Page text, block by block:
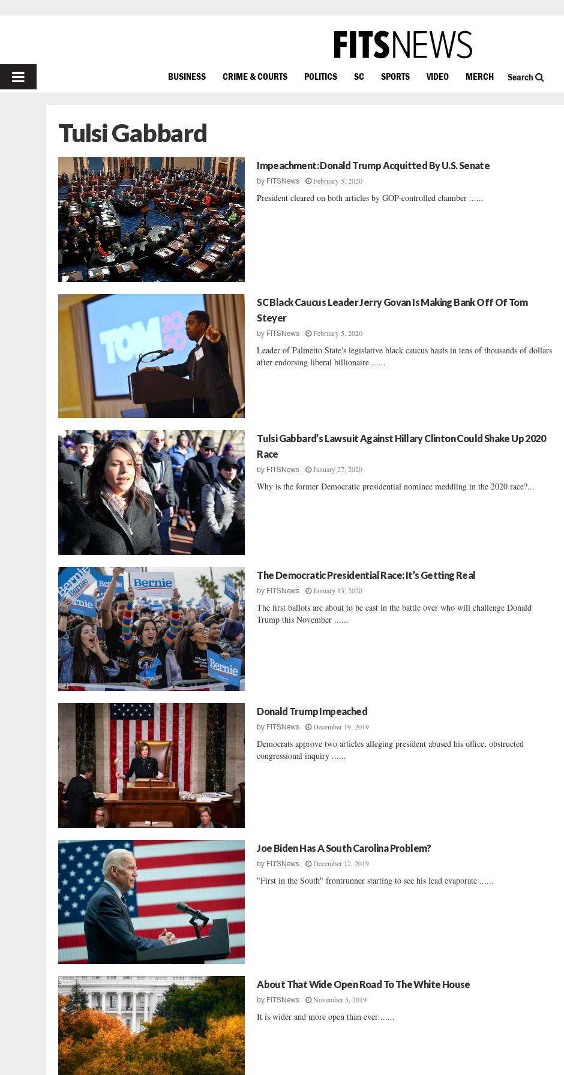
PRIMARY
BUSINESS CRIME & COURTS POLITICS SC SPORTS VIDEO MERCH Search
Tulsi Gabbard
Impeachment: Donald Trump Acquitted By U.S. Senate
by FITSNews February 5, 2020
President cleared on both articles by GOP-controlled chamber ......
SC Black Caucus Leader Jerry Govan Is Making Bank Off Of Tom
Steyer
by FITSNews February 5, 2020
Leader of Palmetto State's legislative black caucus hauls in tens of thousands of dollars
after endorsing liberal billionaire ......
Tulsi Gabbard’s Lawsuit Against Hillary Clinton Could Shake Up 2020
Race
by FITSNews January 27, 2020
Why is the former Democratic presidential nominee meddling in the 2020 race?...
The Democratic Presidential Race: It’s Getting Real
by FITSNews January 13, 2020
The first ballots are about to be cast in the battle over who will challenge Donald
Trump this November ......
Donald Trump Impeached
by FITSNews December 19, 2019
Democrats approve two articles alleging president abused his office, obstructed
congressional inquiry ......
Joe Biden Has A South Carolina Problem?
by FITSNews December 12, 2019
"First in the South" frontrunner starting to see his lead evaporate ......
About That Wide Open Road To The White House
by FITSNews November 5, 2019
It is wider and more open than ever ......